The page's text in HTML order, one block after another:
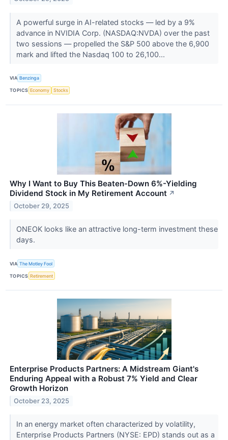
A powerful surge in AI-related stocks — led by a 9%
advance in NVIDIA Corp. (NASDAQ:NVDA) over the past
two sessions — propelled the S&P 500 above the 6,900
mark and lifted the Nasdaq 100 to 26,100...
VIA Benzinga
TOPICS Economy Stocks
Why I Want to Buy This Beaten-Down 6%-Yielding
Dividend Stock in My Retirement Account ↗
October 29, 2025
ONEOK looks like an attractive long-term investment these
days.
VIA The Motley Fool
TOPICS Retirement
Enterprise Products Partners: A Midstream Giant's
Enduring Appeal with a Robust 7% Yield and Clear
Growth Horizon
October 23, 2025
In an energy market often characterized by volatility,
Enterprise Products Partners (NYSE: EPD) stands out as a